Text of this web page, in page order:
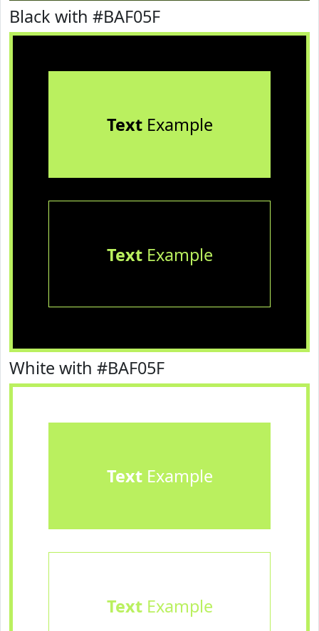
Black with #BAF05F
TextExample
TextExample
White with #BAF05F
TextExample
TextExample